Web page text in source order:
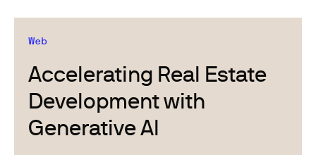
Web
Accelerating Real Estate
Development with
Generative AI